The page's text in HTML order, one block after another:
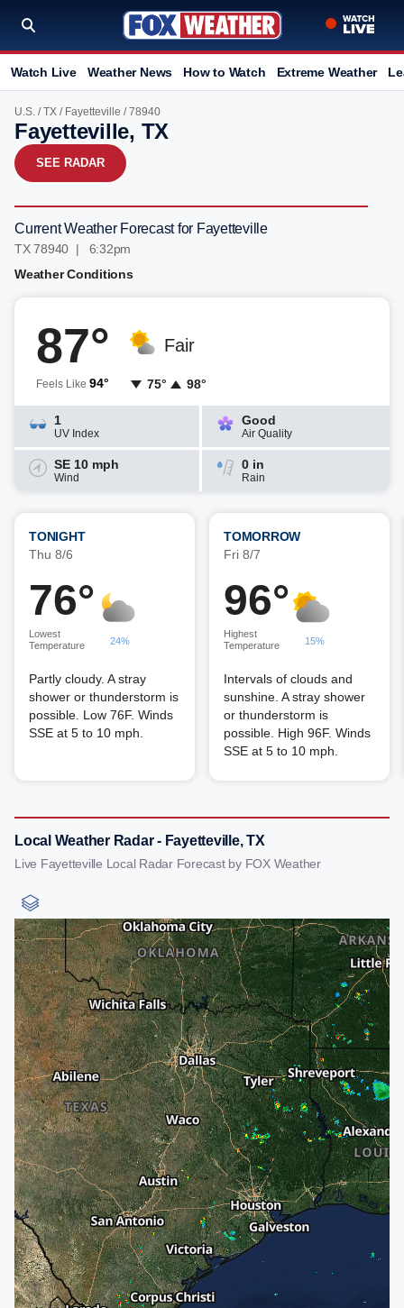
Watch Live Weather News How to Watch Extreme Weather
U.S. /TX / Fayetteville / 78940
Fayetteville, TX
SEE RADAR
Current Weather Forecast for Fayetteville
TX 78940 | 6:32pm
Weather Conditions
87°
Feels Like 94°
Fair
75° 98°
1
UV Index
Good
Air Quality
SE 10 mph
Wind
0 in
Rain
TONIGHT
Thu 8/6
76°
Lowest
Temperature
24%
Partly cloudy. A stray
shower or thunderstorm is
possible. Low 76F. Winds
SSE at 5 to 10 mph.
TOMORROW
Fri 8/7
96°
Highest
Temperature
15%
Intervals of clouds and
sunshine. A stray shower
or thunderstorm is
possible. High 96F. Winds
SSE at 5 to 10 mph.
Local Weather Radar - Fayetteville, TX
Live Fayetteville Local Radar Forecast by FOX Weather